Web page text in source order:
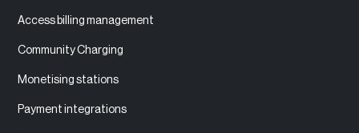
Access billing management
Community Charging
Monetising stations
Payment integrations